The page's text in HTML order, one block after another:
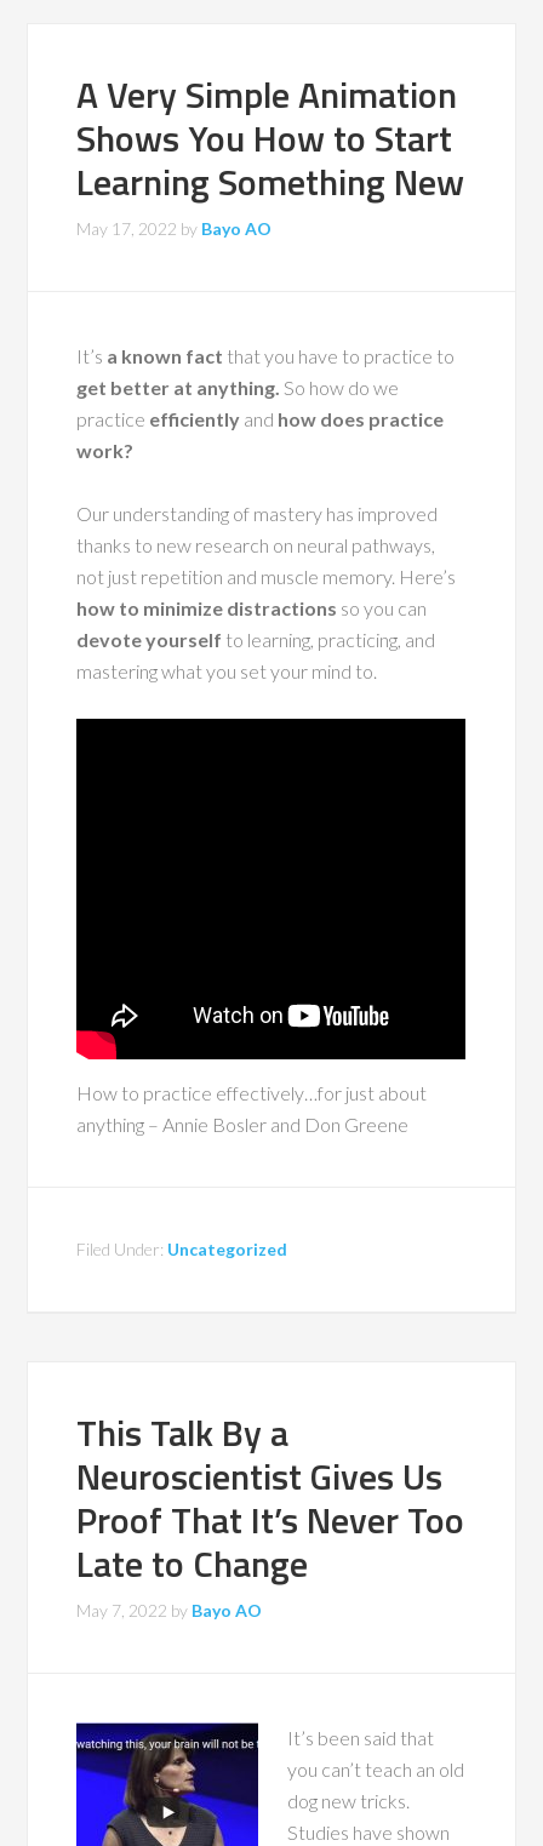
A Very Simple Animation
Shows You How to Start
Learning Something New
May 17, 2022 by Bayo AO
It’s a known fact that you have to practice to
get better at anything. So how do we
practice efficiently and how does practice
work?
Our understanding of mastery has improved
thanks to new research on neural pathways,
not just repetition and muscle memory. Here’s
how to minimize distractions so you can
devote yourself to learning, practicing, and
mastering what you set your mind to.
How to practice effectively…for just about
anything – Annie Bosler and Don Greene
Filed Under: Uncategorized
This Talk By a
Neuroscientist Gives Us
Proof That It’s Never Too
Late to Change
May 7, 2022 by Bayo AO
It’s been said that
you can’t teach an old
dog new tricks.
Studies have shown